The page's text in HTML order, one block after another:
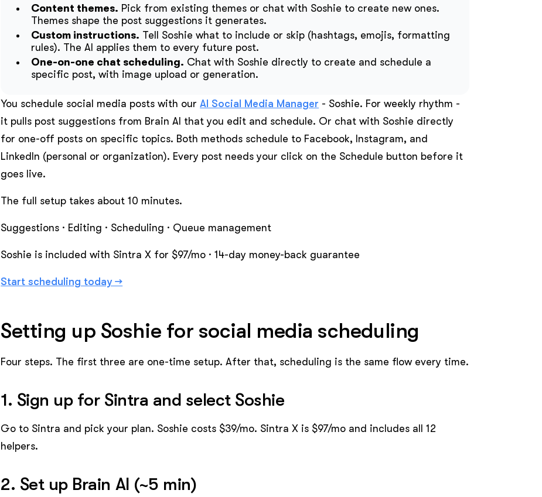
Content themes. Pick from existing themes or chat with Soshie to create new ones.
Themes shape the post suggestions it generates.
Custom instructions. Tell Soshie what to include or skip (hashtags, emojis, formatting
rules). The AI applies them to every future post.
One-on-one chat scheduling. Chat with Soshie directly to create and schedule a
specific post, with image upload or generation.
You schedule social media posts with ourAI Social Media Manager - Soshie. For weekly rhythm -
it pulls post suggestions from Brain AI that you edit and schedule. Or chat with Soshie directly
for one-off posts on specific topics. Both methods schedule to Facebook, Instagram, and
LinkedIn (personal or organization). Every post needs your click on the Schedule button before it
goes live.
The full setup takes about 10 minutes.
Suggestions · Editing · Scheduling · Queue management
Soshie is included with Sintra X for $97/mo · 14-day money-back guarantee
Start scheduling today →
Setting up Soshie for social media scheduling
Four steps. The first three are one-time setup. After that, scheduling is the same flow every time.
1. Sign up for Sintra and select Soshie
Go to Sintra and pick your plan. Soshie costs $39/mo. Sintra X is $97/mo and includes all 12
helpers.
2. Set up Brain AI (~5 min)